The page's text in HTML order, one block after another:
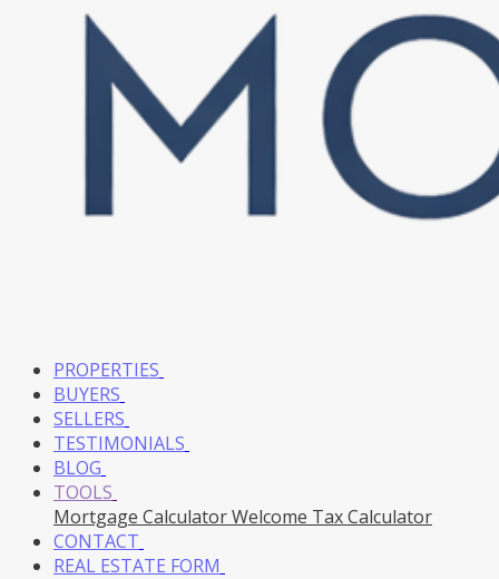
PROPERTIES
BUYERS
SELLERS
TESTIMONIALS
BLOG
TOOLS
Mortgage CalculatorWelcome Tax Calculator
CONTACT
REAL ESTATE FORM